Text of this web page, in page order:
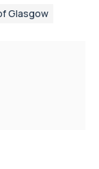
Glasgow